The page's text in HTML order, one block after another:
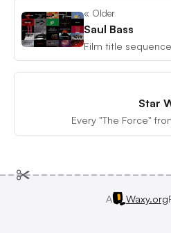
« Older
Saul Bass
Film title
Star
Every "The Force"
A Waxy.org